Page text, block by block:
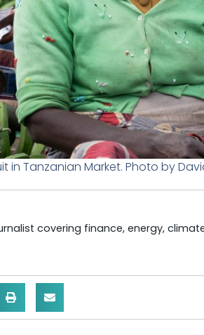
in Tanzanian Market. Photo by
covering finance, energy,